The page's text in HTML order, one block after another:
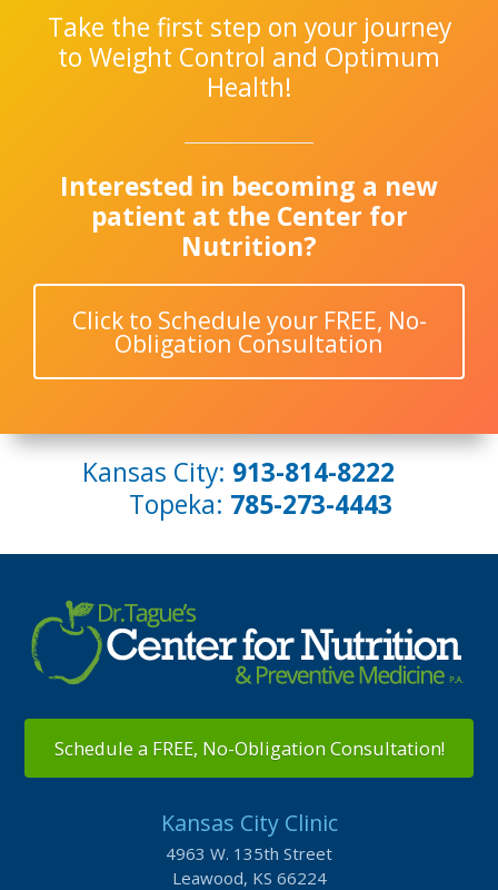
Take the first step on your journey
to Weight Control and Optimum
Health!
Interested in becoming a new
patient at the Center for
Nutrition?
Click to Schedule your FREE, No-
Obligation Consultation
Kansas City: 913-814-8222
Topeka: 785-273-4443
Schedule a FREE, No-Obligation Consultation!
Kansas City Clinic
4963 W. 135th Street
Leawood, KS 66224